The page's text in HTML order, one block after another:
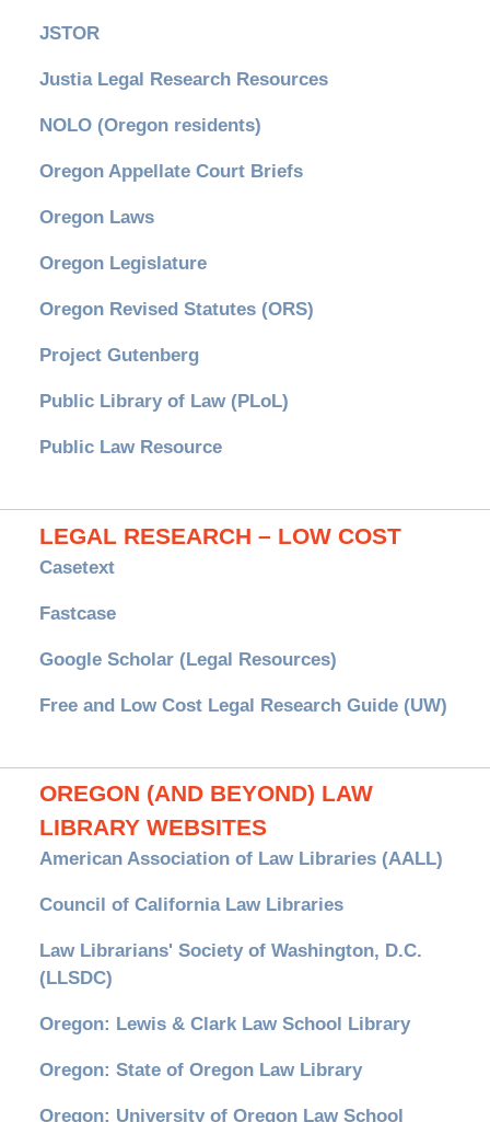
JSTOR
Justia Legal Research Resources
NOLO (Oregon residents)
Oregon Appellate Court Briefs
Oregon Laws
Oregon Legislature
Oregon Revised Statutes (ORS)
Project Gutenberg
Public Library of Law (PLoL)
Public Law Resource
LEGAL RESEARCH – LOW COST
Casetext
Fastcase
Google Scholar (Legal Resources)
Free and Low Cost Legal Research Guide (UW)
OREGON (AND BEYOND) LAW
LIBRARY WEBSITES
American Association of Law Libraries (AALL)
Council of California Law Libraries
Law Librarians' Society of Washington, D.C.
(LLSDC)
Oregon: Lewis & Clark Law School Library
Oregon: State of Oregon Law Library
Oregon: University of Oregon Law School